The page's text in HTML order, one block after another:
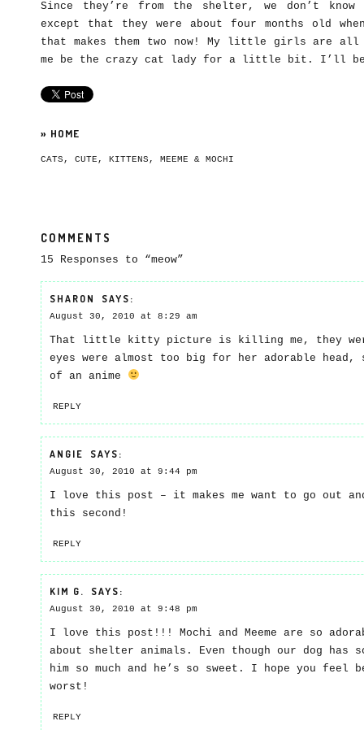
Since they’re from the shelter, we don’t
except that they were about four months old
that makes them two now! My little girls are
me be the crazy cat lady for a little bit. I’ll be
» HOME
CATS , CUTE , KITTENS , MEEME & MOCHI
COMMENTS
15 Responses to “meow”
SHARON SAYS:
August 30, 2010 at 8:29 am
That little kitty picture is killing me, they
eyes were almost too big for her adorable
of an anime
REPLY
ANGIE SAYS:
August 30, 2010 at 9:44 pm
I love this post – it makes me want to go out
this second!
REPLY
KIM G. SAYS:
August 30, 2010 at 9:48 pm
I love this post!!! Mochi and Meeme are so
about shelter animals. Even though our dog has
him so much and he’s so sweet. I hope you
worst!
REPLY